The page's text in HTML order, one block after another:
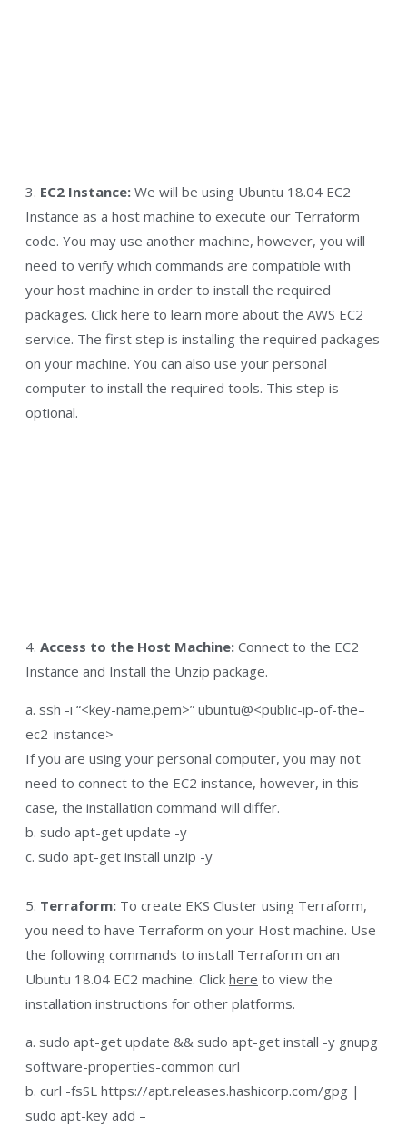
3. EC2 Instance: We will be using Ubuntu 18.04 EC2
Instance as a host machine to execute our Terraform
code. You may use another machine, however, you will
need to verify which commands are compatible with
your host machine in order to install the required
packages. Click here to learn more about the AWS EC2
service. The first step is installing the required packages
on your machine. You can also use your personal
computer to install the required tools. This step is
optional.
4. Access to the Host Machine: Connect to the EC2
Instance and Install the Unzip package.
a. ssh -i “<key-name.pem>” ubuntu@<public-ip-of-the–
ec2-instance>
If you are using your personal computer, you may not
need to connect to the EC2 instance, however, in this
case, the installation command will differ.
b. sudo apt-get update -y
c. sudo apt-get install unzip -y
5. Terraform: To create EKS Cluster using Terraform,
you need to have Terraform on your Host machine. Use
the following commands to install Terraform on an
Ubuntu 18.04 EC2 machine. Click here to view the
installation instructions for other platforms.
a. sudo apt-get update && sudo apt-get install -y gnupg
software-properties-common curl
b. curl -fsSL https://apt.releases.hashicorp.com/gpg |
sudo apt-key add –